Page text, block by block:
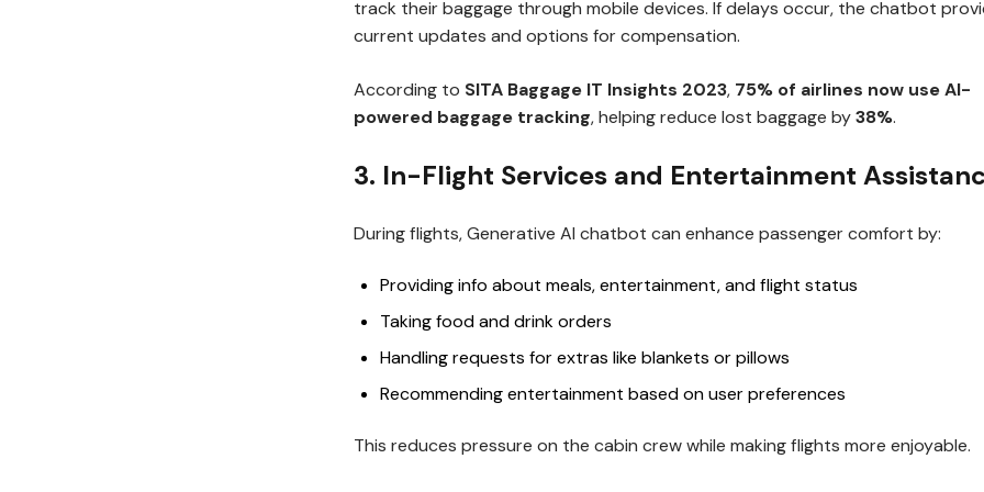
track their baggage through mobile devices. If delays occur, the chatbot
current updates and options for compensation.
According to SITA Baggage IT Insights 2023, 75% of airlines now use AI-
powered baggage tracking, helping reduce lost baggage by38%.
3. In-Flight Services and Entertainment
During flights, Generative AI chatbot can enhance passenger comfort by:
Providing info about meals, entertainment, and flight status
Taking food and drink orders
Handling requests for extras like blankets or pillows
Recommending entertainment based on user preferences
This reduces pressure on the cabin crew while making flights more enjoyable.